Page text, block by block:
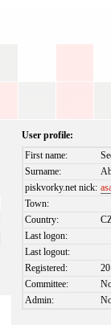
User profile:
First name:
Surname:
piskvorky.net nick:
Town:
Country:
Last logon:
Last logout:
Registered:
Committee:
Admin: